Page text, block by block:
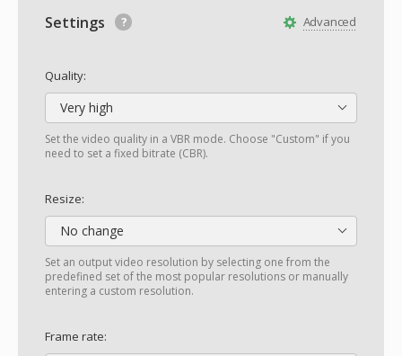
Advanced
Settings
Quality:
Very high
Set the video quality in a VBR mode. Choose "Custom" if you
need to set a fixed bitrate (CBR).
Resize:
No change
Set an output video resolution by selecting one from the
predefined set of the most popular resolutions or manually
entering a custom resolution.
Frame rate: